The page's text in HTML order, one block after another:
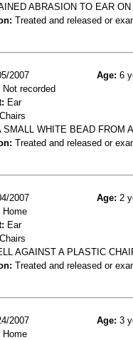
ABRASION TO EAR ON
Treated and released or
2007 Age: 6
Not recorded
Ear
Chairs
SMALL WHITE BEAD FROM
Treated and released or
2007 Age: 2
Home
Ear
Chairs
AGAINST A PLASTIC
Treated and released or
2007 Age: 3
Home